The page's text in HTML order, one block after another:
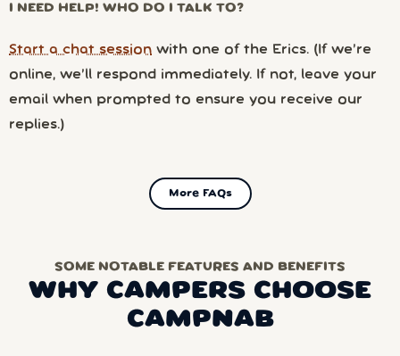
I NEED HELP! WHO DO I TALK TO?
Start a chat session with one of the Erics. (If we’re
online, we’ll respond immediately. If not, leave your
email when prompted to ensure you receive our
replies.)
More FAQs
SOME NOTABLE FEATURES AND BENEFITS
WHY CAMPERS CHOOSE
CAMPNAB